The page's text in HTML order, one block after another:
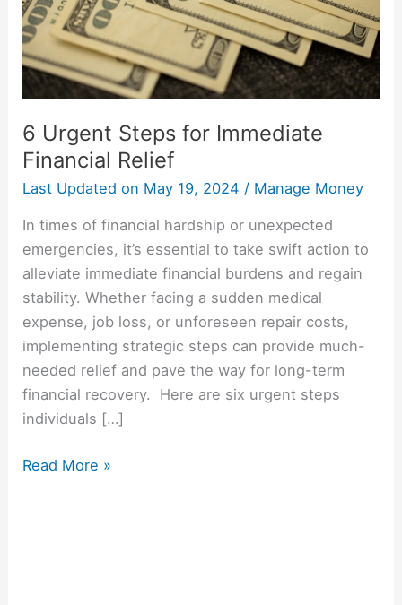
6 Urgent Steps for Immediate
Financial Relief
Last Updated on May 19, 2024 / Manage Money
In times of financial hardship or unexpected
emergencies, it’s essential to take swift action to
alleviate immediate financial burdens and regain
stability. Whether facing a sudden medical
expense, job loss, or unforeseen repair costs,
implementing strategic steps can provide much-
needed relief and pave the way for long-term
financial recovery. Here are six urgent steps
individuals […]
Relief
Read More »